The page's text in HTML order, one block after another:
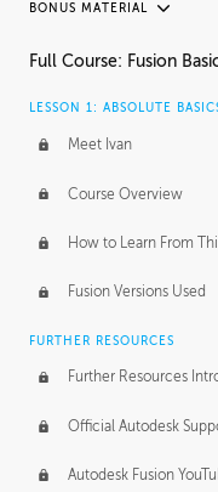
BONUS MATERIAL
INTRODUCTION
FURTHER EXPLORING
Form Continuity
Class A vs B Surfaces
The Periodic Table of
Full Course: Fusion
LESSON 1: ABSOLUTE
Meet Ivan
Course Overview
How to Learn From
Fusion Versions Used
FURTHER RESOURCES
Further Resources
Official Autodesk
Autodesk Fusion